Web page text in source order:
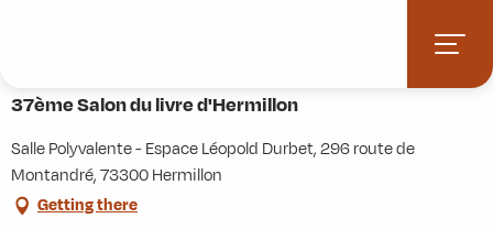
principal
37ème Salon du livre d'Hermillon
Salle Polyvalente - Espace Léopold Durbet, 296 route de
Montandré, 73300 Hermillon
Getting there